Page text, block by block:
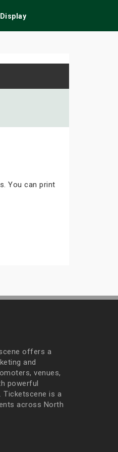
Display
You can print
offers a
and
venues,
powerful
Ticketscene is a
across North